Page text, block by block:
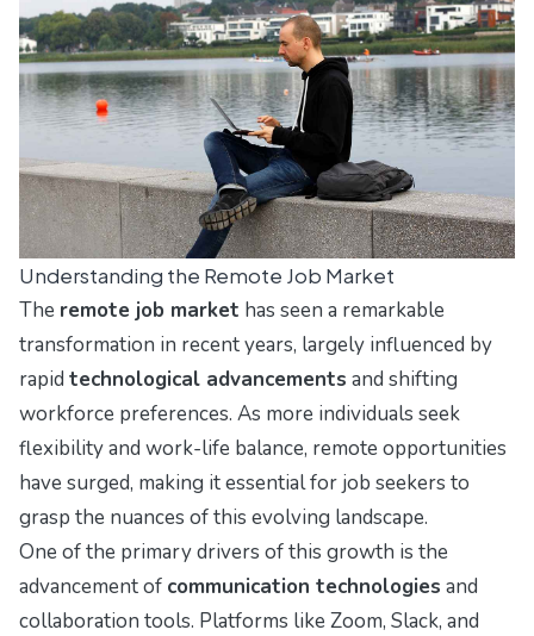
Understanding the Remote Job Market
The remote job market has seen a remarkable
transformation in recent years, largely influenced by
rapid technological advancements and shifting
workforce preferences. As more individuals seek
flexibility and work-life balance, remote opportunities
have surged, making it essential for job seekers to
grasp the nuances of this evolving landscape.
One of the primary drivers of this growth is the
advancement of communication technologies and
collaboration tools. Platforms like Zoom, Slack, and